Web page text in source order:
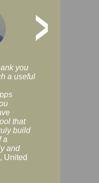
>
you
a useful
that
build
a
and
United